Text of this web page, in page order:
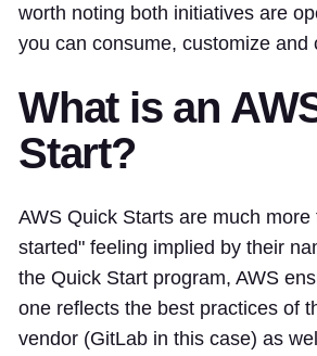
worth noting both initiatives are
you can consume, customize and
What is an
Start?
AWS Quick Starts are much more
started" feeling implied by their
the Quick Start program, AWS
one reflects the best practices of
vendor (GitLab in this case) as